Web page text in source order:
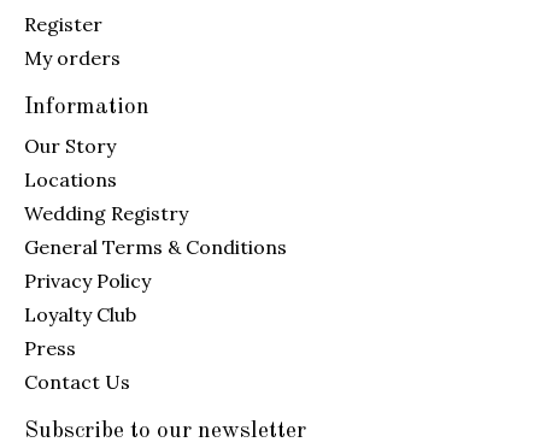
Register
My orders
Information
Our Story
Locations
Wedding Registry
General Terms & Conditions
Privacy Policy
Loyalty Club
Press
Contact Us
Subscribe to our newsletter